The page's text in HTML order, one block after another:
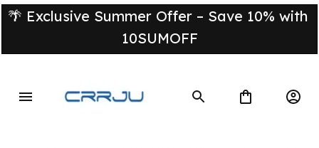
🌴 Exclusive Summer Offer – Save 10% with
10SUMOFF